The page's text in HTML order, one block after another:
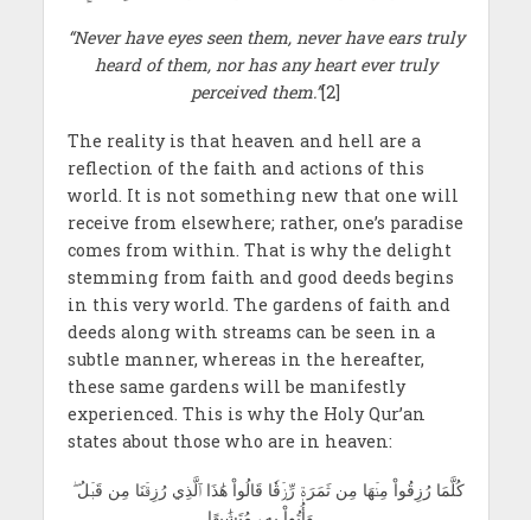
“Never have eyes seen them, never have ears truly
heard of them, nor has any heart ever truly
perceived them.”[2]
The reality is that heaven and hell are a
reflection of the faith and actions of this
world. It is not something new that one will
receive from elsewhere; rather, one’s paradise
comes from within. That is why the delight
stemming from faith and good deeds begins
in this very world. The gardens of faith and
deeds along with streams can be seen in a
subtle manner, whereas in the hereafter,
these same gardens will be manifestly
experienced. This is why the Holy Qur’an
states about those who are in heaven: